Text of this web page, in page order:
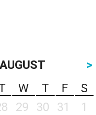
AUGUST
>
W T F
S
29 30 31
1